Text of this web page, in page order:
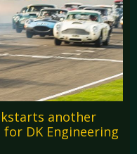
another
DK Engineering